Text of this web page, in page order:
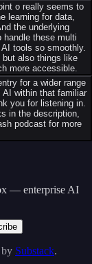
o really seems to
learning for data,
the underlying
handle these multi
tools so smoothly.
but also things like
more accessible.
for a wider range
within that familiar
you for listening in.
in the description,
podcast for more
— enterprise AI
by Substack.